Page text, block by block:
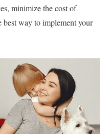
minimize the cost of
best way to implement your